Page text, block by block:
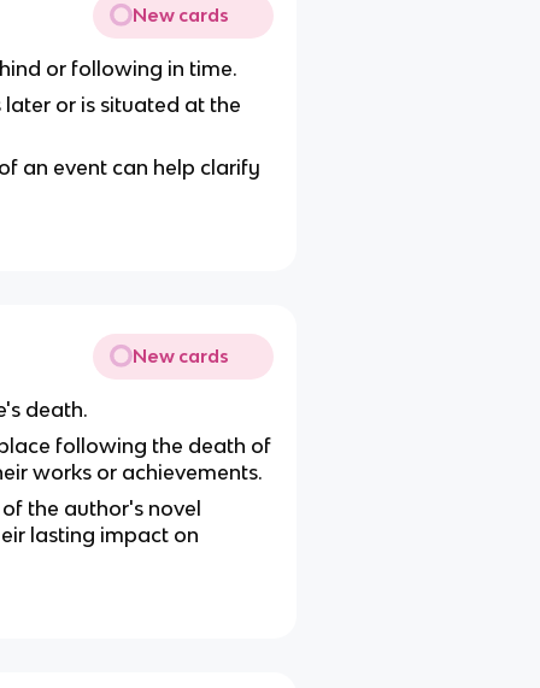
New cards
or following in time.
or is situated at the
an event can help clarify
New cards
death.
following the death of
works or achievements.
the author's novel
lasting impact on